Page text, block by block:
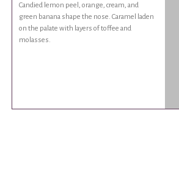
Candied lemon peel, orange, cream, and
green banana shape the nose. Caramel laden
on the palate with layers of toffee and
molasses.